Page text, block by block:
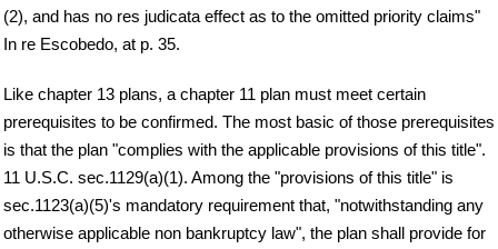
(2), and has no res judicata effect as to the omitted priority claims"
In re Escobedo, at p. 35.
Like chapter 13 plans, a chapter 11 plan must meet certain
prerequisites to be confirmed. The most basic of those prerequisites
is that the plan "complies with the applicable provisions of this title".
11 U.S.C. sec.1129(a)(1). Among the "provisions of this title" is
sec.1123(a)(5)'s mandatory requirement that, "notwithstanding any
otherwise applicable non bankruptcy law", the plan shall provide for